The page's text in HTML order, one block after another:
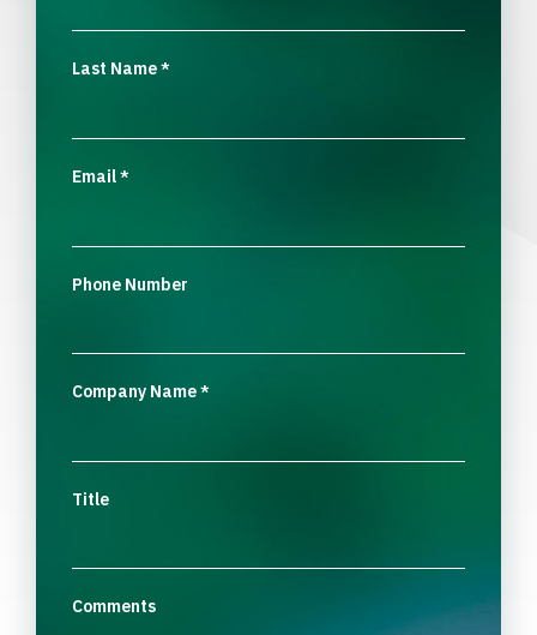
Last Name*
Email*
Phone Number
Company Name*
Title
Comments